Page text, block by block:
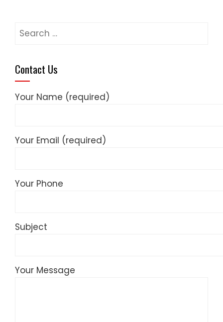
Search
Contact Us
Your Name (required)
Your Email (required)
Your Phone
Subject
Your Message